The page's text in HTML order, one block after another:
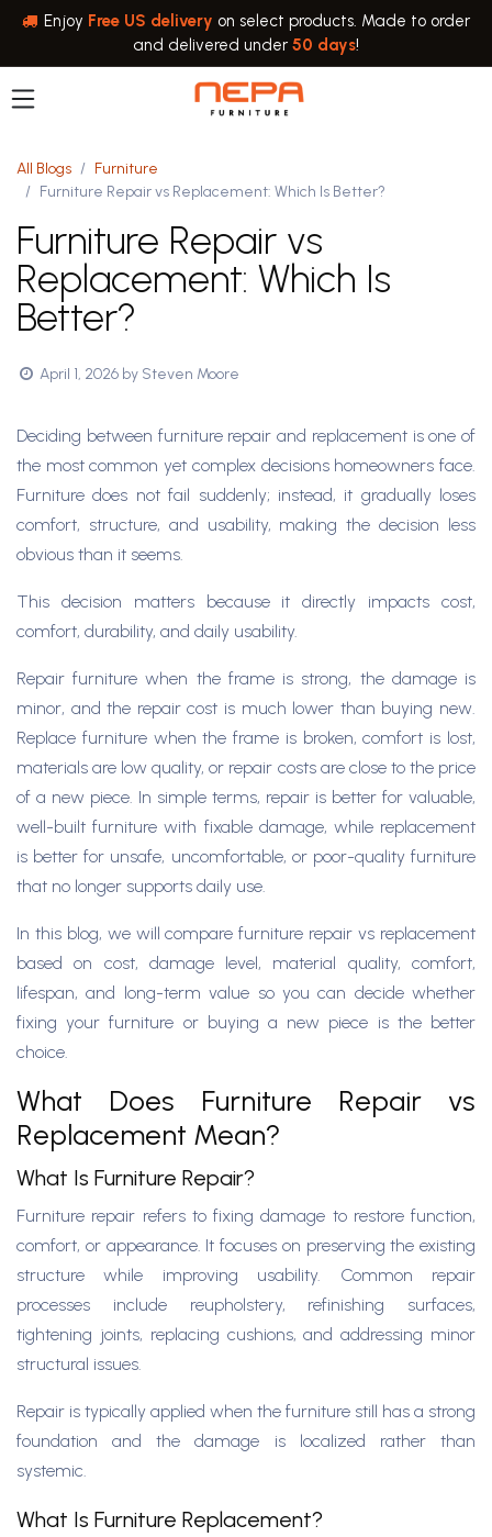
Skip to Content
Enjoy Free US delivery on select products. Made to order
and delivered under 50 days!
All Blogs
Furniture
Furniture Repair vs Replacement: Which Is Better?
Furniture Repair vs
Replacement: Which Is
Better?
April 1, 2026 by Steven Moore
Deciding between furniture repair and replacement is one of
the most common yet complex decisions homeowners face.
Furniture does not fail suddenly; instead, it gradually loses
comfort, structure, and usability, making the decision less
obvious than it seems.
This decision matters because it directly impacts cost,
comfort, durability, and daily usability.
Repair furniture when the frame is strong, the damage is
minor, and the repair cost is much lower than buying new.
Replace furniture when the frame is broken, comfort is lost,
materials are low quality, or repair costs are close to the price
of a new piece. In simple terms, repair is better for valuable,
well-built furniture with fixable damage, while replacement
is better for unsafe, uncomfortable, or poor-quality furniture
that no longer supports daily use.
In this blog, we will compare furniture repair vs replacement
based on cost, damage level, material quality, comfort,
lifespan, and long-term value so you can decide whether
fixing your furniture or buying a new piece is the better
choice.
What Does Furniture Repair vs
Replacement Mean?
What Is Furniture Repair?
Furniture repair refers to fixing damage to restore function,
comfort, or appearance. It focuses on preserving the existing
structure while improving usability. Common repair
processes include reupholstery, refinishing surfaces,
tightening joints, replacing cushions, and addressing minor
structural issues.
Repair is typically applied when the furniture still has a strong
foundation and the damage is localized rather than
systemic.
What Is Furniture Replacement?